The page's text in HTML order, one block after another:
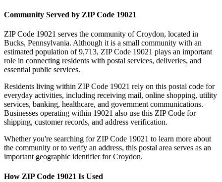
Community Served by ZIP Code 19021
ZIP Code 19021 serves the community ofCroydon, located in
Bucks, Pennsylvania. Although it is a small community with an
estimated population of 9,713, ZIP Code 19021 plays an important
role in connecting residents with postal services, deliveries, and
essential public services.
Residents living within ZIP Code 19021 rely on this postal code for
everyday activities, including receiving mail, online shopping, utility
services, banking, healthcare, and government communications.
Businesses operating within 19021 also use this ZIP Code for
shipping, customer records, and address verification.
Whether you're searching for ZIP Code 19021 to learn more about
the community or to verify an address, this postal area serves as an
important geographic identifier forCroydon.
How ZIP Code 19021 Is Used